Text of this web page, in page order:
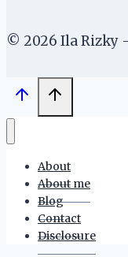
© 2026 Ila Rizky
About
About me
Blog
Contact
Disclosure